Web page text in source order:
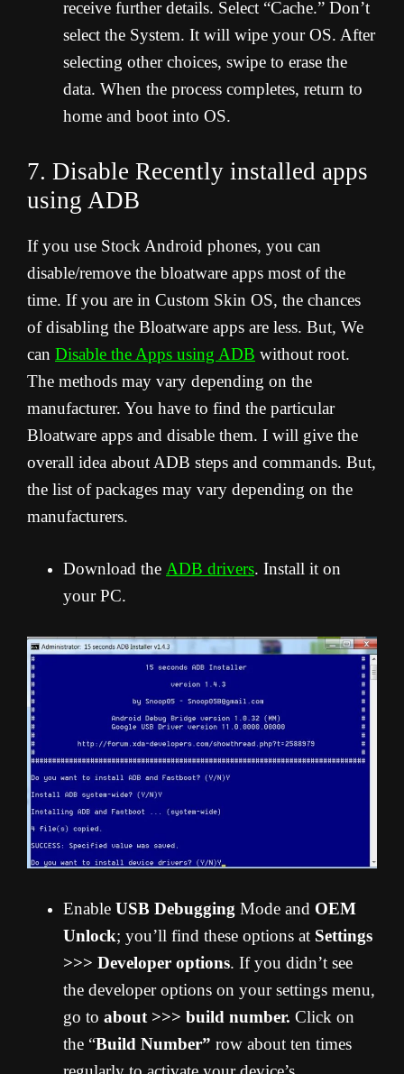
receive further details. Select “Cache.” Don’t
select the System. It will wipe your OS. After
selecting other choices, swipe to erase the
data. When the process completes, return to
home and boot into OS.
7. Disable Recently installed apps
using ADB
If you use Stock Android phones, you can
disable/remove the bloatware apps most of the
time. If you are in Custom Skin OS, the chances
of disabling the Bloatware apps are less. But, We
can Disable the Apps using ADB without root.
The methods may vary depending on the
manufacturer. You have to find the particular
Bloatware apps and disable them. I will give the
overall idea about ADB steps and commands. But,
the list of packages may vary depending on the
manufacturers.
Download the ADB drivers. Install it on
your PC.
Enable USB Debugging Mode and OEM
Unlock; you’ll find these options at Settings
>>> Developer options. If you didn’t see
the developer options on your settings menu,
go to about >>> build number. Click on
the “Build Number” row about ten times